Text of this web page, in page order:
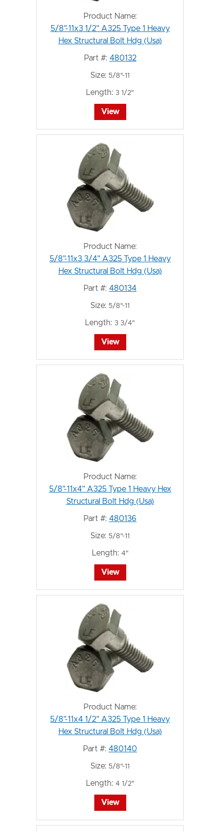
Product Name:
5/8"-11x3 1/2" A325 Type 1 Heavy
Hex Structural Bolt Hdg (Usa)
Part #: 480132
Size: 5/8"-11
Length: 3 1/2"
View
Product Name:
5/8"-11x3 3/4" A325 Type 1 Heavy
Hex Structural Bolt Hdg (Usa)
Part #: 480134
Size: 5/8"-11
Length: 3 3/4"
View
Product Name:
5/8"-11x4" A325 Type 1 Heavy Hex
Structural Bolt Hdg (Usa)
Part #: 480136
Size: 5/8"-11
Length: 4"
View
Product Name:
5/8"-11x4 1/2" A325 Type 1 Heavy
Hex Structural Bolt Hdg (Usa)
Part #: 480140
Size: 5/8"-11
Length: 4 1/2"
View